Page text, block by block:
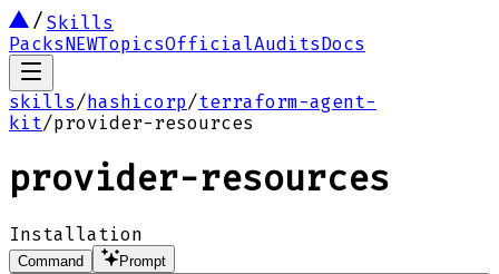
Skills
PacksNEWTopicsOfficialAuditsDocs
skills/hashicorp/terraform-agent-
kit/provider-resources
provider-resources
Installation
Command
Prompt